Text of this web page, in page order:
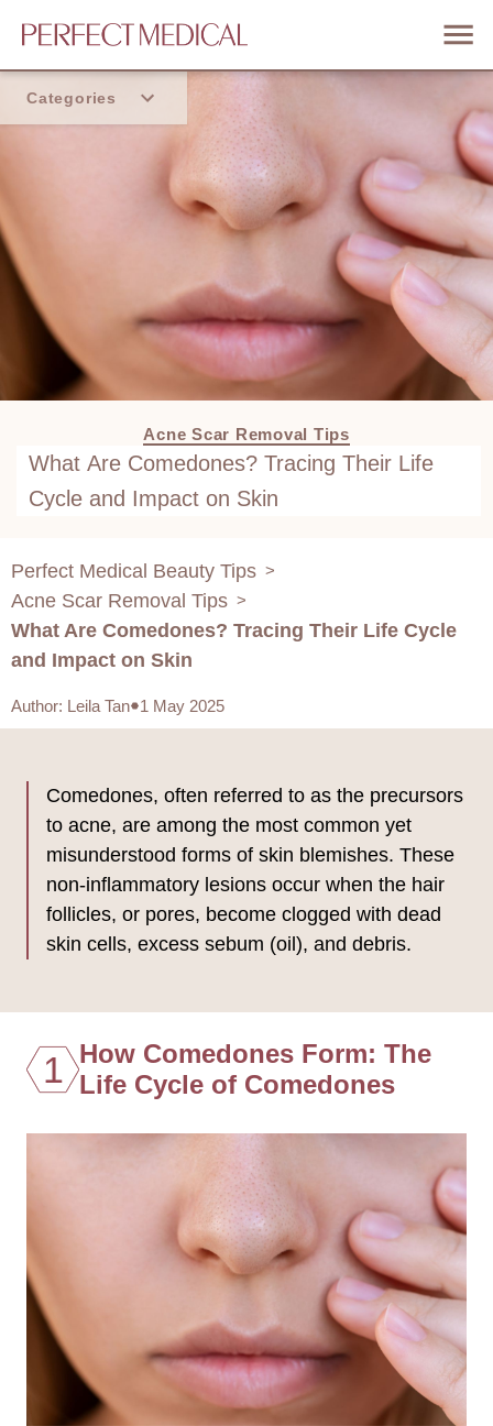
Categories
Acne Scar Removal Tips
What Are Comedones? Tracing Their Life
Cycle and Impact on Skin
Perfect Medical Beauty Tips >
Acne Scar Removal Tips >
What Are Comedones? Tracing Their Life Cycle
and Impact on Skin
Author: Leila Tan 1 May 2025
Comedones, often referred to as the precursors
to acne, are among the most common yet
misunderstood forms of skin blemishes. These
non-inflammatory lesions occur when the hair
follicles, or pores, become clogged with dead
skin cells, excess sebum (oil), and debris.
1 How Comedones Form: The
Life Cycle of Comedones